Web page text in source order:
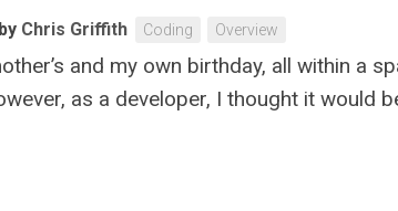
by Chris Griffith Coding Overview
and my own birthday, all within a
as a developer, I thought it